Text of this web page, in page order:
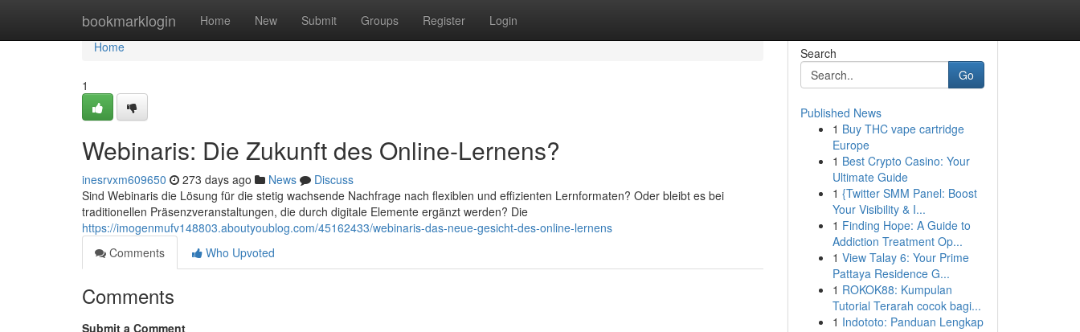
bookmarklogin Home New Submit Groups Register Login
Home
Home
1
Webinaris: Die Zukunft des Online-Lernens?
inesrvxm609650 273 days ago News
Discuss
Sind Webinaris die Lösung für die stetig wachsende Nachfrage nach flexiblen und effizienten Lernformaten? Oder bleibt es bei
traditionellen Präsenzveranstaltungen, die durch digitale Elemente ergänzt werden? Die
https://imogenmufv148803.aboutyoublog.com/45162433/webinaris-das-neue-gesicht-des-online-lernens
Comments
Who Upvoted
Comments
Submit a Comment
Search
Go
Published News
1 Buy THC vape cartridge
Europe
1 Best Crypto Casino: Your
Ultimate Guide
1 {Twitter SMM Panel: Boost
Your Visibility & I...
1 Finding Hope: A Guide to
Addiction Treatment Op...
1 View Talay 6: Your Prime
Pattaya Residence G...
1 ROKOK88: Kumpulan
Tutorial Terarah cocok bagi...
1 Indototo: Panduan Lengkap